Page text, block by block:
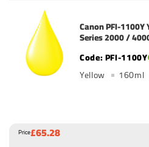
Canon PFI-
Series 2000 /
PFI-1100Y
Yellow 160ml
Price£65.28